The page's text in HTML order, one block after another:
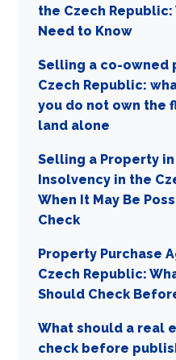
the Czech Republic:
Need to Know
Selling a co-owned
Czech Republic:
you do not own the
land alone
Selling a Property
Insolvency in the
When It May Be
Check
Property Purchase
Czech Republic:
Should Check
What should a real
check before